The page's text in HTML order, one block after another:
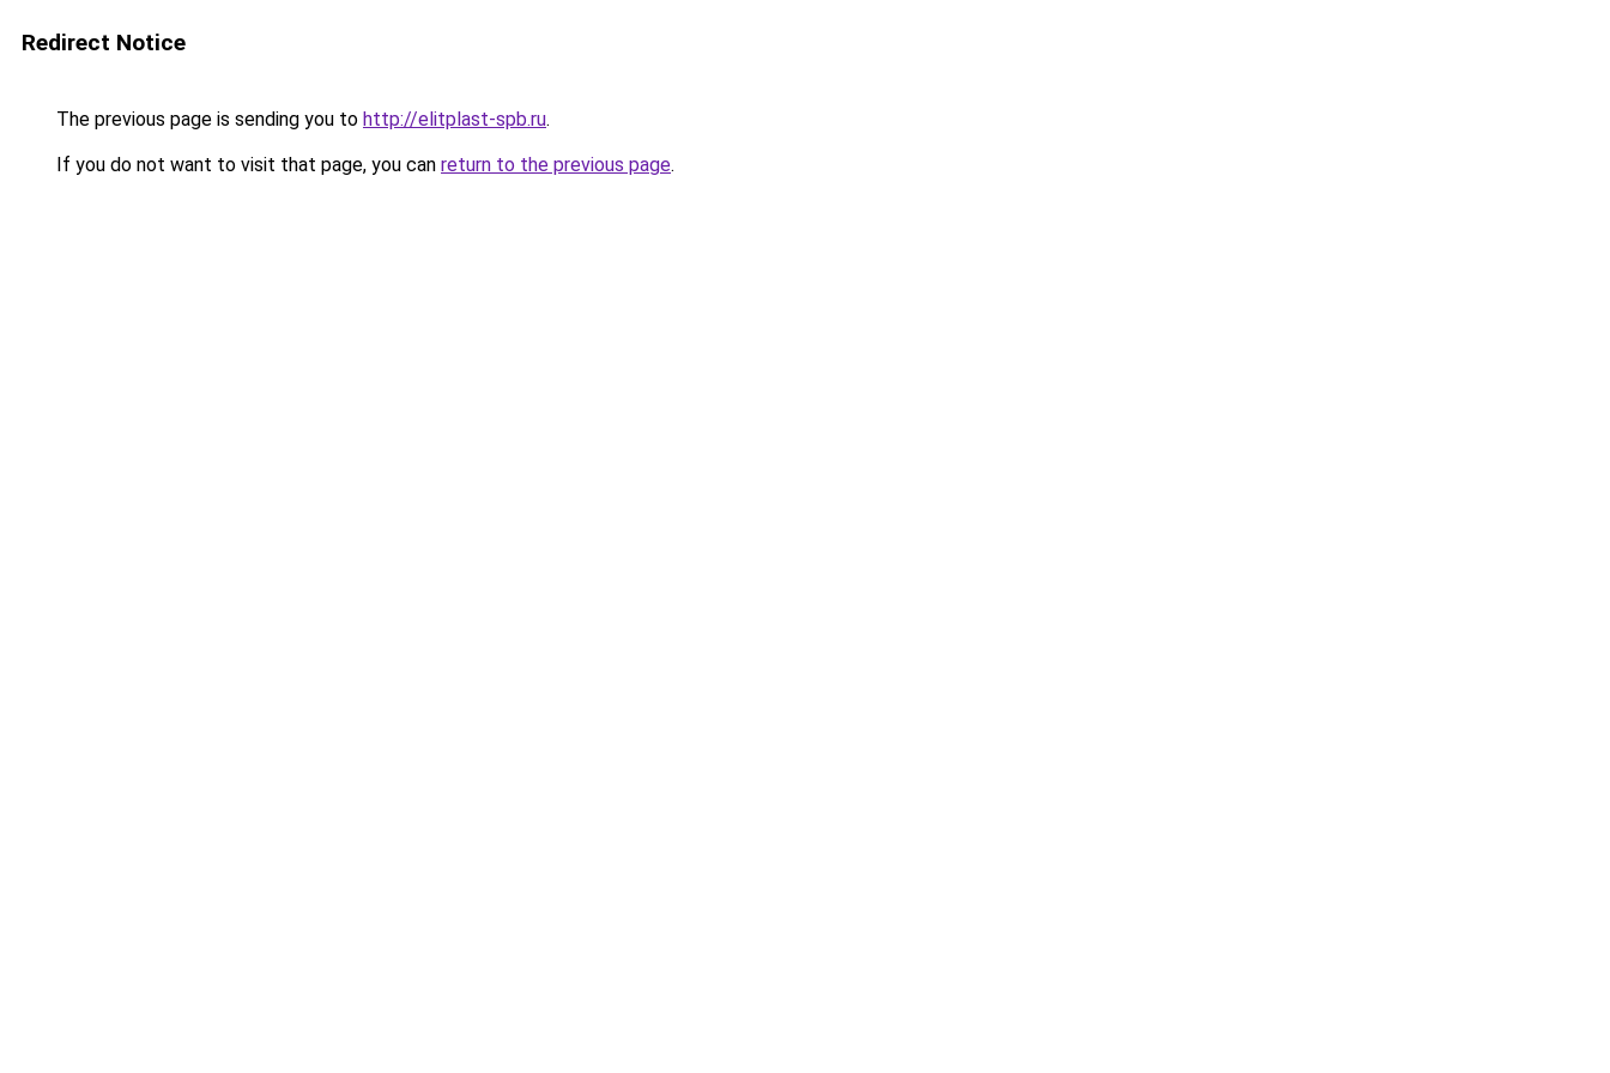
Redirect Notice
The previous page is sending you to http://elitplast-spb.ru.
If you do not want to visit that page, you can return to the previous page.